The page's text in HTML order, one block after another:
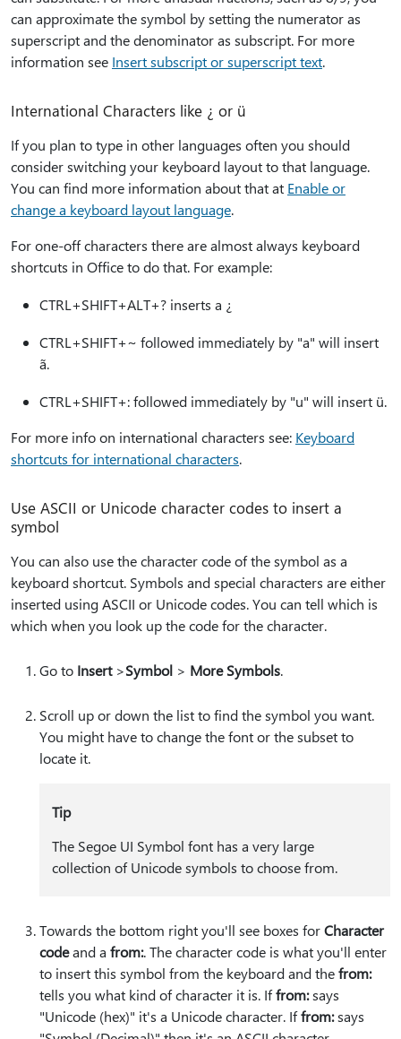
can approximate the symbol by setting the numerator as
superscript and the denominator as subscript. For more
information see Insert subscript or superscript text.
International Characters like ¿ or ü
If you plan to type in other languages often you should
consider switching your keyboard layout to that language.
You can find more information about that at Enable or
change a keyboard layout language.
For one-off characters there are almost always keyboard
shortcuts in Office to do that. For example:
CTRL+SHIFT+ALT+? inserts a ¿
CTRL+SHIFT+~ followed immediately by "a" will insert
ã.
CTRL+SHIFT+: followed immediately by "u" will insert ü.
For more info on international characters see: Keyboard
shortcuts for international characters.
Use ASCII or Unicode character codes to insert a
symbol
You can also use the character code of the symbol as a
keyboard shortcut. Symbols and special characters are either
inserted using ASCII or Unicode codes. You can tell which is
which when you look up the code for the character.
Go to Insert>Symbol > More Symbols.
Scroll up or down the list to find the symbol you want.
You might have to change the font or the subset to
locate it.
Tip
The Segoe UI Symbol font has a very large
collection of Unicode symbols to choose from.
Towards the bottom right you'll see boxes forCharacter
codeand a from:. The character code is what you'll enter
to insert this symbol from the keyboard and thefrom:
tells you what kind of character it is. Iffrom:says
"Unicode (hex)" it's a Unicode character. Iffrom:says